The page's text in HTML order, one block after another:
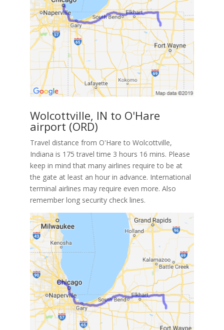
Wolcottville, IN to O'Hare
airport (ORD)
Travel distance from O'Hare to Wolcottville,
Indiana is 175 travel time 3 hours 16 mins. Please
keep in mind that many airlines require to be at
the gate at least an hour in advance. International
terminal airlines may require even more. Also
remember long security check lines.